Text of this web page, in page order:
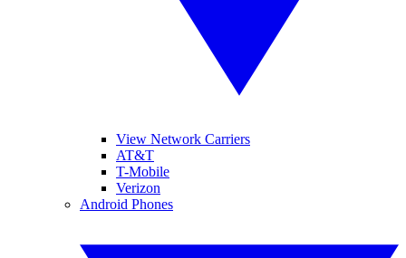
View Network Carriers
AT&T
T-Mobile
Verizon
Android Phones